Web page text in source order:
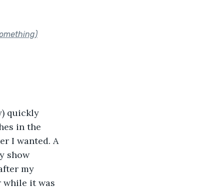
quickly
in the
I wanted. A
show
my
while it was